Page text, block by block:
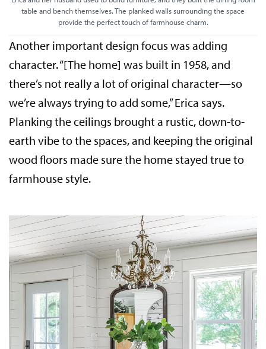
table and bench themselves. The planked walls surrounding the space
provide the perfect touch of farmhouse charm.
Another important design focus was adding
character. “[The home] was built in 1958, and
there’s not really a lot of original character—so
we’re always trying to add some,” Erica says.
Planking the ceilings brought a rustic, down-to-
earth vibe to the spaces, and keeping the original
wood floors made sure the home stayed true to
farmhouse style.